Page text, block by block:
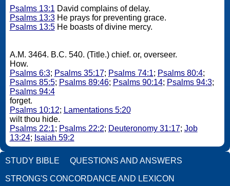
Psalms 13:1 David complains of delay.
Psalms 13:3He prays for preventing grace.
Psalms 13:5He boasts of divine mercy.
A.M. 3464. B.C. 540. (Title.) chief. or, overseer.
How.
Psalms 6:3; Psalms 35:17; Psalms 74:1; Psalms 80:4;
Psalms 85:5; Psalms 89:46; Psalms 90:14; Psalms 94:3;
Psalms 94:4
forget.
Psalms 10:12; Lamentations 5:20
wilt thou hide.
Psalms 22:1; Psalms 22:2; Deuteronomy 31:17; Job
13:24; Isaiah 59:2
STUDY BIBLE QUESTIONS AND ANSWERS
STRONG'S CONCORDANCE AND LEXICON